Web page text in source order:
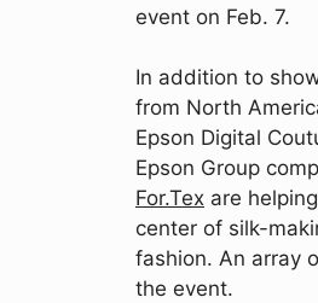
event on Feb. 7.
In addition to
from North
Epson Digital
Epson Group
For.Tex are
center of silk-
fashion. An array
the event.